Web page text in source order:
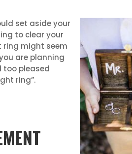
set aside your
to clear your
ring might seem
are planning
too pleased
ring”.